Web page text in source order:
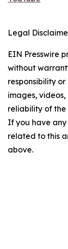
Legal
EIN Presswire
without
responsibility
images,
reliability of the
If you have any
related to this
above.